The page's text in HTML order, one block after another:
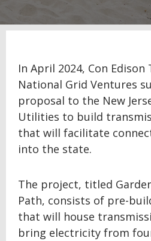
In April 2024, Con
National Grid Ventures
proposal to the New
Utilities to build
that will facilitate
into the state.
The project, titled
Path, consists of pre-
that will house
bring electricity from